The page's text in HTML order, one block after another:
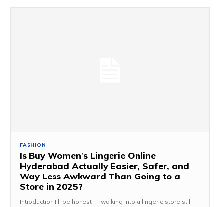
FASHION
Is Buy Women’s Lingerie Online
Hyderabad Actually Easier, Safer, and
Way Less Awkward Than Going to a
Store in 2025?
Introduction I’ll be honest — walking into a lingerie store still